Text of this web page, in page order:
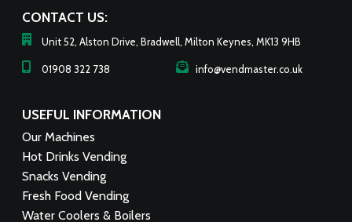
CONTACT US:
Unit 52, Alston Drive, Bradwell, Milton Keynes, MK13 9HB
01908 322 738 info@vendmaster.co.uk
USEFUL INFORMATION
Our Machines
Hot Drinks Vending
Snacks Vending
Fresh Food Vending
Water Coolers & Boilers